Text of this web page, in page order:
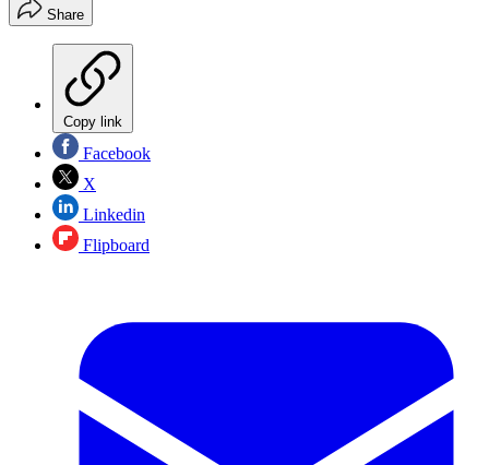
Share
Copy link
Facebook
X
Linkedin
Flipboard